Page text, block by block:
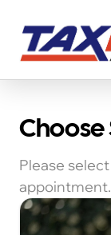
Principal Tax
Book Now
Please
appointment.